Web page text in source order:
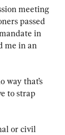
meeting
passed
in
me in an
way that’s
to strap
or civil